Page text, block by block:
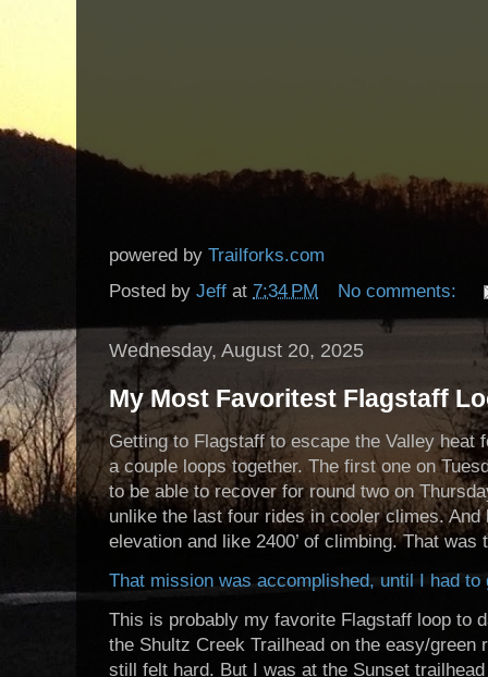
powered by Trailforks.com
Posted by Jeff at 7:34 PM No comments:
Wednesday, August 20, 2025
My Most Favoritest Flagstaff
Getting to Flagstaff to escape the Valley heat
a couple loops together. The first one on
to be able to recover for round two on
unlike the last four rides in cooler climes. And
elevation and like 2400’ of climbing. That was
That mission was accomplished, until I had to
This is probably my favorite Flagstaff loop to
the Shultz Creek Trailhead on the easy/green
still felt hard. But I was at the Sunset